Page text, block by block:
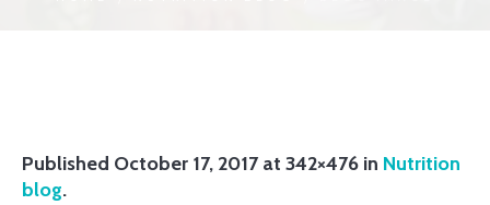
Published October 17, 2017 at 342×476 in Nutrition
blog.